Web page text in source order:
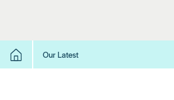
Our Latest